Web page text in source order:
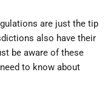
are just the tip
also have their
be aware of these
to know about